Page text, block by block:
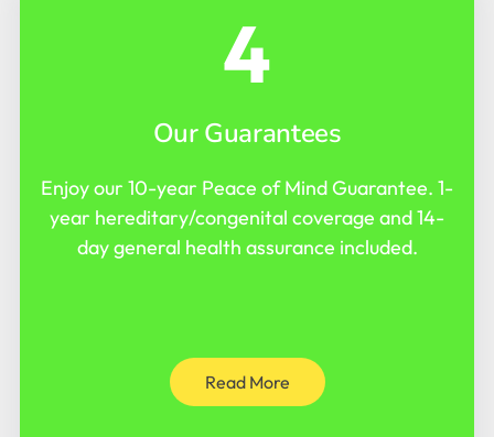
4
Our Guarantees
Enjoy our 10-year Peace of Mind Guarantee. 1-
year hereditary/congenital coverage and 14-
day general health assurance included.
Read More